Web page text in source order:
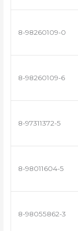
8-98260109-0
8-98260109-6
8-97311372-5
8-98011604-5
8-98055862-3